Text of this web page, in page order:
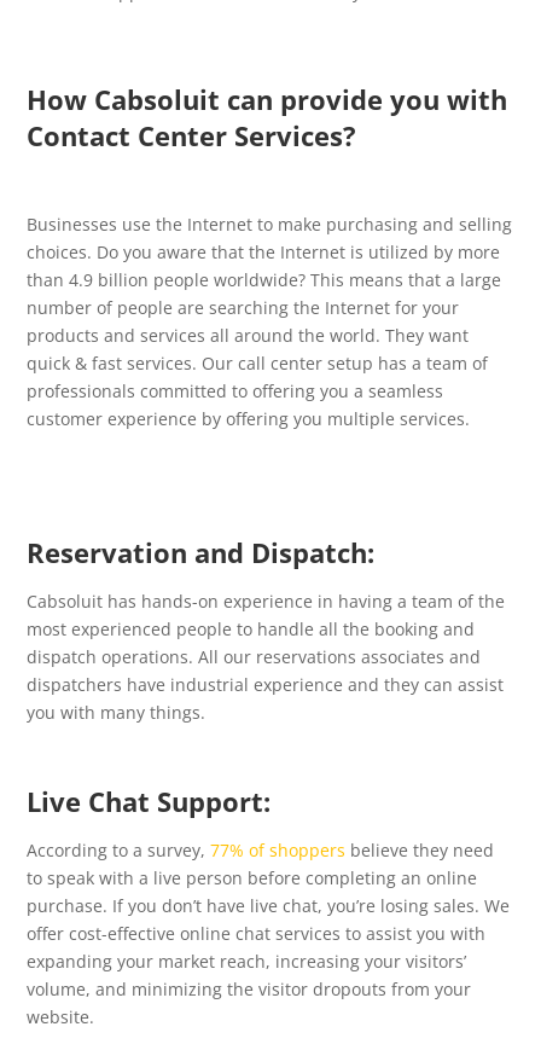
How Cabsoluit can provide you with
Contact Center Services?
Businesses use the Internet to make purchasing and selling
choices. Do you aware that the Internet is utilized by more
than 4.9 billion people worldwide? This means that a large
number of people are searching the Internet for your
products and services all around the world. They want
quick & fast services. Our call center setup has a team of
professionals committed to offering you a seamless
customer experience by offering you multiple services.
Reservation and Dispatch:
Cabsoluit has hands-on experience in having a team of the
most experienced people to handle all the booking and
dispatch operations. All our reservations associates and
dispatchers have industrial experience and they can assist
you with many things.
Live Chat Support:
According to a survey,77% of shoppers believe they need
to speak with a live person before completing an online
purchase. If you don’t have live chat, you’re losing sales. We
offer cost-effective online chat services to assist you with
expanding your market reach, increasing your visitors’
volume, and minimizing the visitor dropouts from your
website.